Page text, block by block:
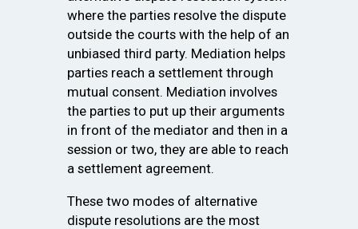
where the parties resolve the dispute
outside the courts with the help of an
unbiased third party. Mediation helps
parties reach a settlement through
mutual consent. Mediation involves
the parties to put up their arguments
in front of the mediator and then in a
session or two, they are able to reach
a settlement agreement.
These two modes of alternative
dispute resolutions are the most